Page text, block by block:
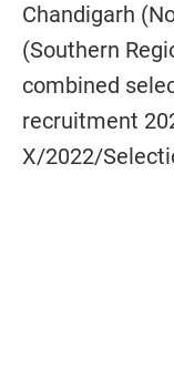
Chandigarh
(Southern
combined
recruitment
X/2022/